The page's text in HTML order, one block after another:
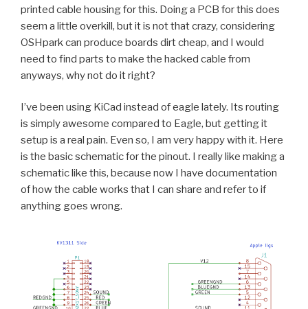
printed cable housing for this. Doing a PCB for this does
seem a little overkill, but it is not that crazy, considering
OSHpark can produce boards dirt cheap, and I would
need to find parts to make the hacked cable from
anyways, why not do it right?
I’ve been using KiCad instead of eagle lately. Its routing
is simply awesome compared to Eagle, but getting it
setup is a real pain. Even so, I am very happy with it. Here
is the basic schematic for the pinout. I really like making a
schematic like this, because now I have documentation
of how the cable works that I can share and refer to if
anything goes wrong.